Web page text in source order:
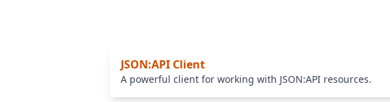
JSON:API Client
A powerful client for working with JSON:API resources.